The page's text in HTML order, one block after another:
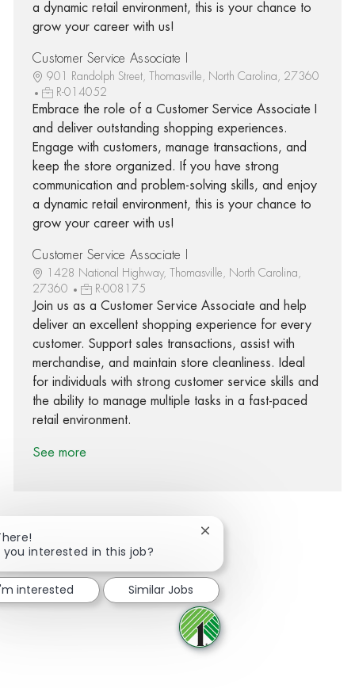
a dynamic retail environment, this is your chance to
grow your career with us!
Customer Service Associate I
901 Randolph Street, Thomasville, North Carolina, 27360
R-014052
Embrace the role of a Customer Service Associate I
and deliver outstanding shopping experiences.
Engage with customers, manage transactions, and
keep the store organized. If you have strong
communication and problem-solving skills, and enjoy
a dynamic retail environment, this is your chance to
grow your career with us!
Customer Service Associate I
1428 National Highway, Thomasville, North Carolina,
27360
R-008175
Join us as a Customer Service Associate and help
deliver an excellent shopping experience for every
customer. Support sales transactions, assist with
merchandise, and maintain store cleanliness. Ideal
for individuals with strong customer service skills and
the ability to manage multiple tasks in a fast-paced
retail environment.
See more
Share via Facebook
Share via twitter
Share via LinkedIn
Share via email
you interested in this job?
Close chatbot notification
interested Similar Jobs